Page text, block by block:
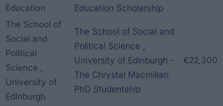
Education
Education Scholarship
The School of
Social and
Political
Science ,
University of
Edinburgh
The School of Social and
Political Science ,
University of Edinburgh -
The Chrystal Macmillan
PhD Studentship
€22,300